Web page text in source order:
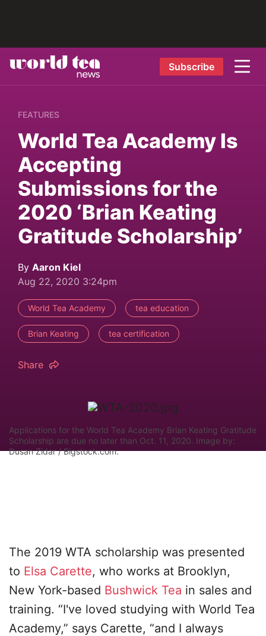
Subscribe
FEATURES
World Tea Academy Is
Accepting
Submissions for the
2020 ‘Brian Keating
Gratitude Scholarship’
By Aaron Kiel
Aug 22, 2020 3:24pm
World Tea Academy tea education
Brian Keating tea certification
Share
Applications for the World Tea Academy Brian Keating Gratitude
Scholarship are due no later than Oct. 11, 2020. Image by:
Dusan Zidar / Bigstock.com.
The 2019 WTA scholarship was presented
to Elsa Carette, who works at Brooklyn,
New York-based Bushwick Tea in sales and
training. “I've loved studying with World Tea
Academy,” says Carette, “and I always